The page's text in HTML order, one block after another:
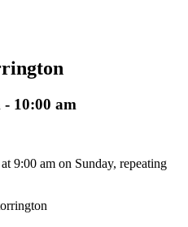
- 10:00 am
9:00 am on Sunday, repeating